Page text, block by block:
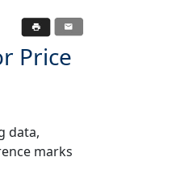
Price
data,
marks